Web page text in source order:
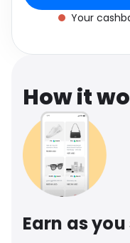
Your
How it
Earn as